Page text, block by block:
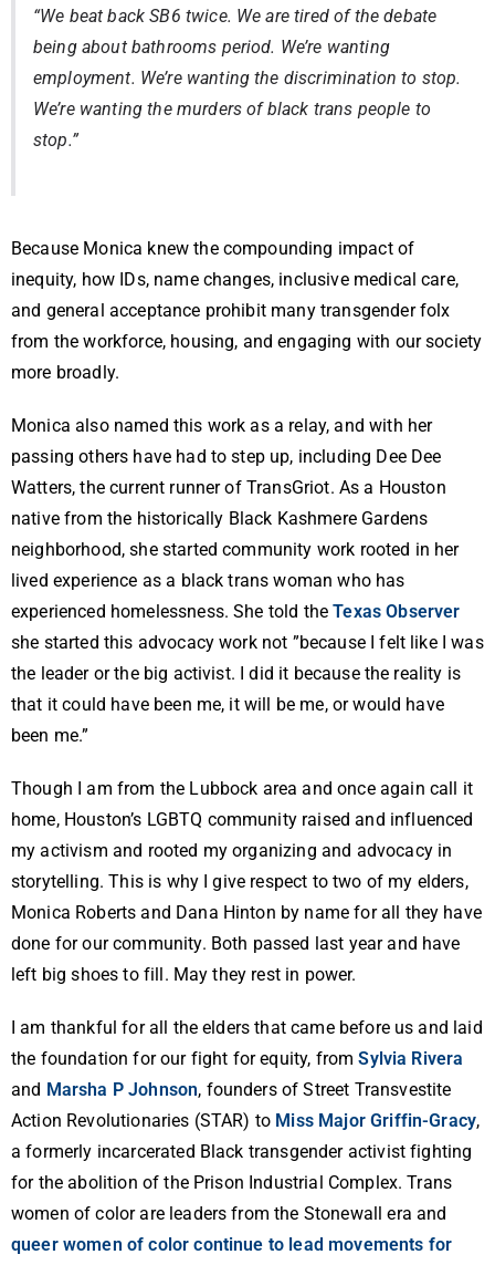
“We beat back SB6 twice. We are tired of the debate
being about bathrooms period. We’re wanting
employment. We’re wanting the discrimination to stop.
We’re wanting the murders of black trans people to
stop.”
Because Monica knew the compounding impact of
inequity, how IDs, name changes, inclusive medical care,
and general acceptance prohibit many transgender folx
from the workforce, housing, and engaging with our society
more broadly.
Monica also named this work as a relay, and with her
passing others have had to step up, including Dee Dee
Watters, the current runner of TransGriot. As a Houston
native from the historically Black Kashmere Gardens
neighborhood, she started community work rooted in her
lived experience as a black trans woman who has
experienced homelessness. She told theTexas Observer
she started this advocacy work not ”because I felt like I was
the leader or the big activist. I did it because the reality is
that it could have been me, it will be me, or would have
been me.”
Though I am from the Lubbock area and once again call it
home, Houston’s LGBTQ community raised and influenced
my activism and rooted my organizing and advocacy in
storytelling. This is why I give respect to two of my elders,
Monica Roberts and Dana Hinton by name for all they have
done for our community. Both passed last year and have
left big shoes to fill. May they rest in power.
I am thankful for all the elders that came before us and laid
the foundation for our fight for equity, fromSylvia Rivera
and Marsha P Johnson, founders of Street Transvestite
Action Revolutionaries (STAR) to Miss Major Griffin-Gracy,
a formerly incarcerated Black transgender activist fighting
for the abolition of the Prison Industrial Complex. Trans
women of color are leaders from the Stonewall era and
queer women of color continue to lead movements for